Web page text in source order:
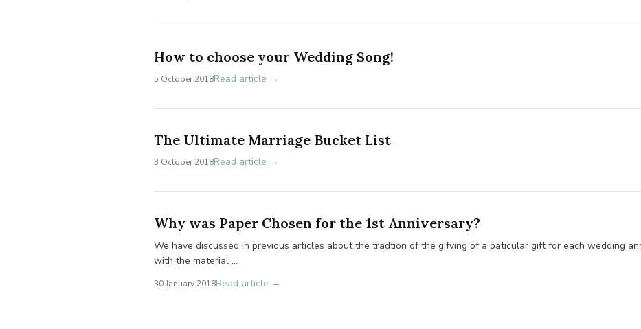
How to choose your Wedding Song!
5 October 2018Read article →
The Ultimate Marriage Bucket List
3 October 2018Read article →
Why was Paper Chosen for the 1st Anniversary?
We have discussed in previous articles about the tradtion of the gifving of a paticular gift for each wedding
with the material …
30 January 2018Read article →